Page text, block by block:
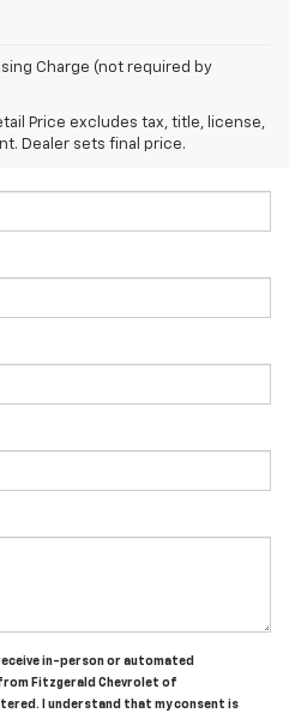
Charge (not required by
Price excludes tax, title, license,
Dealer sets final price.
in-person or automated
Fitzgerald Chevrolet of
I understand that my consent is